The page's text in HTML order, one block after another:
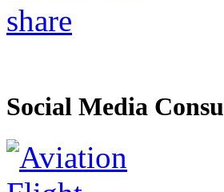
share
Social Media